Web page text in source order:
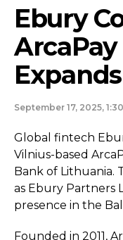
Ebury
September 17, 2025,
Global fintech
Vilnius-based
Bank of Lithuania.
as Ebury Partners
presence in the
Founded in 2011,